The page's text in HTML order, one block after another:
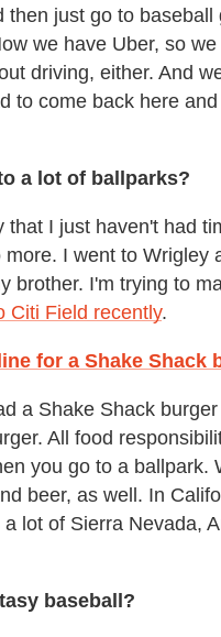
then just go to baseball
we have Uber, so we
driving, either. And
to come back here
a lot of ballparks?
that I just haven't had
more. I went to Wrigley
brother. I'm trying to
Citi Field recently.
for a Shake Shack
a Shake Shack burger
All food
you go to a ballpark.
beer, as well. In
lot of Sierra Nevada,
baseball?